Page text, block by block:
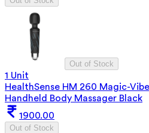
Out of Stock
1 Unit
HealthSense HM 260 Magic-
Handheld Body Massager Black
1900.00
Out of Stock